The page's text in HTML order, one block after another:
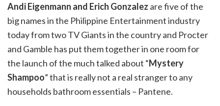
Andi Eigenmann and Erich Gonzalez are five of the
big names in the Philippine Entertainment industry
today from two TV Giants in the country and Procter
and Gamble has put them together in one room for
the launch of the much talked about “Mystery
Shampoo” that is really not a real stranger to any
households bathroom essentials – Pantene.